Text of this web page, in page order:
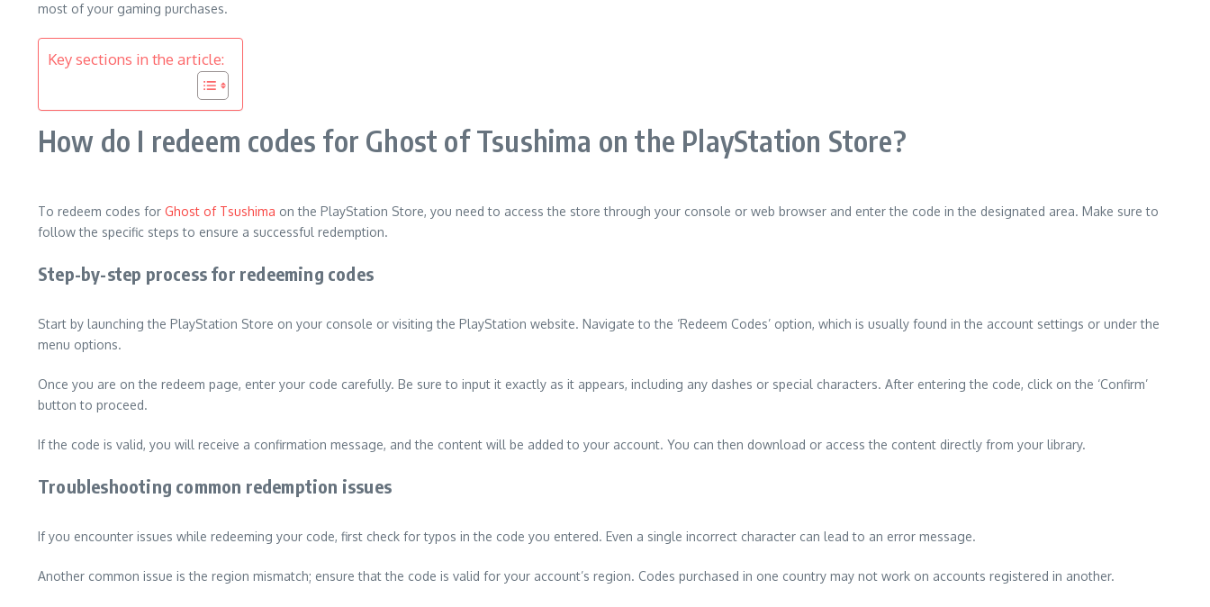
most of your gaming purchases.
Key sections in the article:
How do I redeem codes for Ghost of Tsushima on the PlayStation Store?
To redeem codes for Ghost of Tsushima on the PlayStation Store, you need to access the store through your console or web browser and enter the code in the designated area. Make sure to
follow the specific steps to ensure a successful redemption.
Step-by-step process for redeeming codes
Start by launching the PlayStation Store on your console or visiting the PlayStation website. Navigate to the ‘Redeem Codes’ option, which is usually found in the account settings or under the
menu options.
Once you are on the redeem page, enter your code carefully. Be sure to input it exactly as it appears, including any dashes or special characters. After entering the code, click on the ‘Confirm’
button to proceed.
If the code is valid, you will receive a confirmation message, and the content will be added to your account. You can then download or access the content directly from your library.
Troubleshooting common redemption issues
If you encounter issues while redeeming your code, first check for typos in the code you entered. Even a single incorrect character can lead to an error message.
Another common issue is the region mismatch; ensure that the code is valid for your account’s region. Codes purchased in one country may not work on accounts registered in another.